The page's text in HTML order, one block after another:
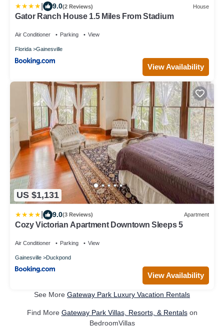
9.0(2 Reviews) House
Gator Ranch House 1.5 Miles From Stadium
Air Conditioner Parking View
Florida Gainesville
View Availability
US $1,131
9.0(3 Reviews) Apartment
Cozy Victorian Apartment Downtown Sleeps 5
Air Conditioner Parking View
Gainesville Duckpond
View Availability
See More Gateway Park Luxury Vacation Rentals
Find More Gateway Park Villas, Resorts, & Rentalson
BedroomVillas